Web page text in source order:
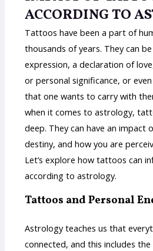
ACCORDING TO
Tattoos have been a part of
thousands of years. They can
expression, a declaration of
or personal significance, or
that one wants to carry with
when it comes to astrology,
deep. They can have an impact
destiny, and how you are
Let’s explore how tattoos can
according to astrology.
Tattoos and Personal
Astrology teaches us that
connected, and this includes